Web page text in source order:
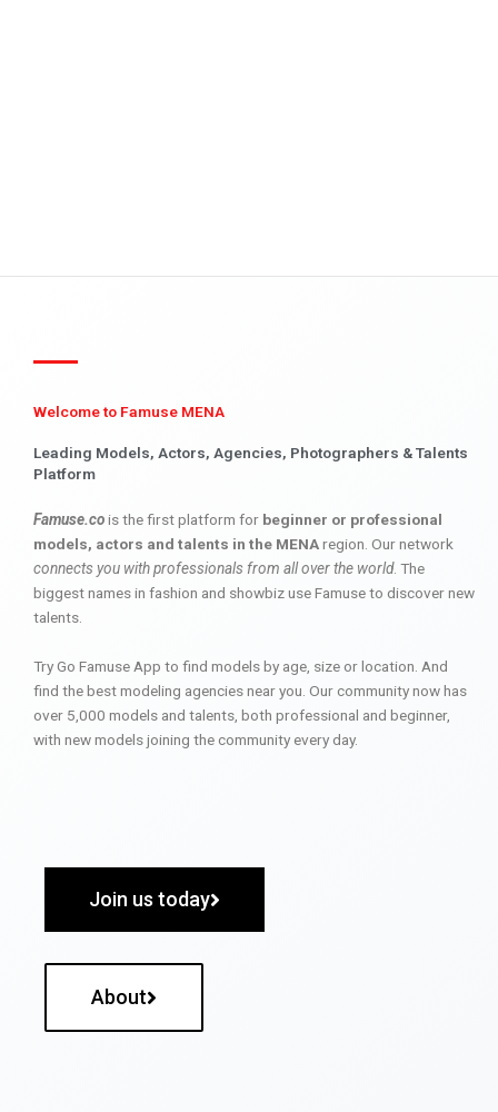
Welcome to Famuse MENA
Leading Models, Actors, Agencies, Photographers & Talents
Platform
Famuse.cois the first platform for beginner or professional
models, actors and talents in the MENAregion. Our network
connects you with professionals from all over the world. The
biggest names in fashion and showbiz use Famuse to discover new
talents.
Try Go Famuse App to find models by age, size or location. And
find the best modeling agencies near you. Our community now has
over 5,000 models and talents, both professional and beginner,
with new models joining the community every day.
Join us today
About